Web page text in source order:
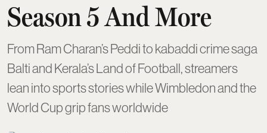
Season 5 And More
From Ram Charan’s Peddi to kabaddi crime saga
Balti and Kerala’s Land of Football, streamers
lean into sports stories while Wimbledon and the
World Cup grip fans worldwide